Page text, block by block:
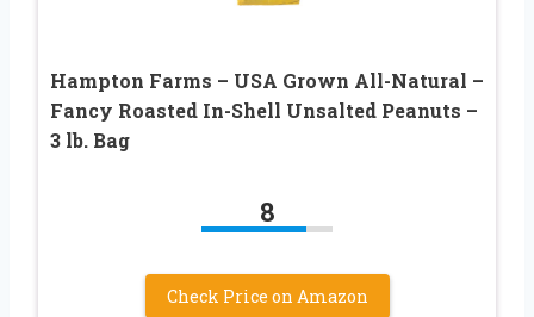
Hampton Farms – USA Grown All-Natural –
Fancy Roasted In-Shell Unsalted Peanuts –
3 lb. Bag
8
Check Price on Amazon